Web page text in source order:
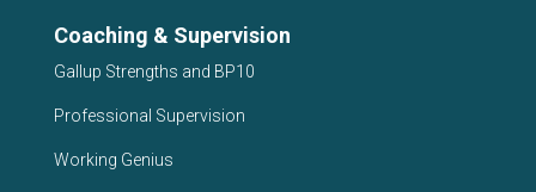
Coaching & Supervision
Gallup Strengths and BP10
Professional Supervision
Working Genius